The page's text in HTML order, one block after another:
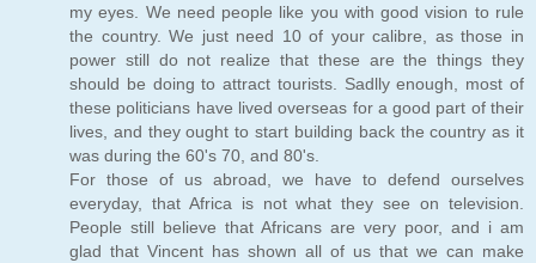
my eyes. We need people like you with good vision to rule
the country. We just need 10 of your calibre, as those in
power still do not realize that these are the things they
should be doing to attract tourists. Sadlly enough, most of
these politicians have lived overseas for a good part of their
lives, and they ought to start building back the country as it
was during the 60's 70, and 80's.
For those of us abroad, we have to defend ourselves
everyday, that Africa is not what they see on television.
People still believe that Africans are very poor, and i am
glad that Vincent has shown all of us that we can make